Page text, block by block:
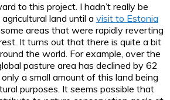
to this project. I hadn’t really be
land until a visit to Estonia
areas that were rapidly reverting
It turns out that there is quite a bit
the world. For example, over the
pasture area has declined by 62
a small amount of this land being
purposes. It seems possible that